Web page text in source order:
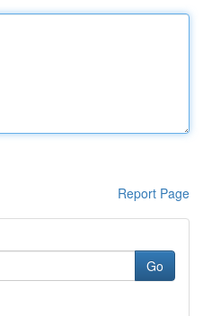
Report Page
Go